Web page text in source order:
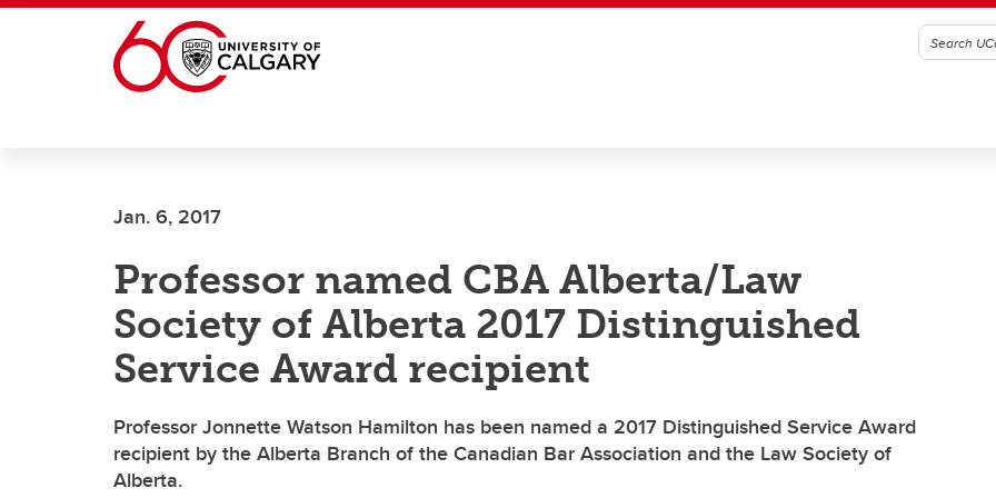
Skip to main content
Jan. 6, 2017
Professor named CBA Alberta/Law
Society of Alberta 2017 Distinguished
Service Award recipient
Professor Jonnette Watson Hamilton has been named a 2017 Distinguished Service Award
recipient by the Alberta Branch of the Canadian Bar Association and the Law Society of
Alberta.